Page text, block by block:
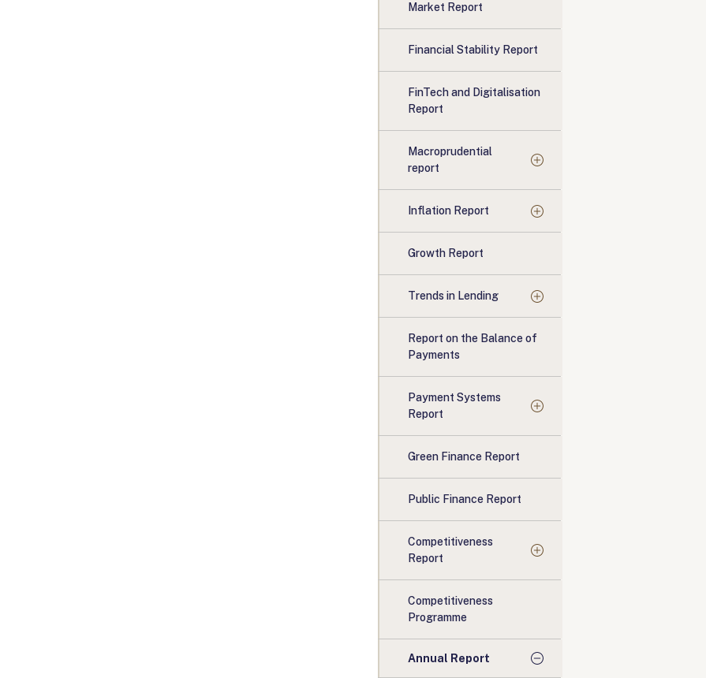
Market Report
Financial Stability Report
FinTech and Digitalisation
Report
Macroprudential
report
Inflation Report
Growth Report
Trends in Lending
Report on the Balance of
Payments
Payment Systems
Report
Green Finance Report
Public Finance Report
Competitiveness
Report
Competitiveness
Programme
Annual Report